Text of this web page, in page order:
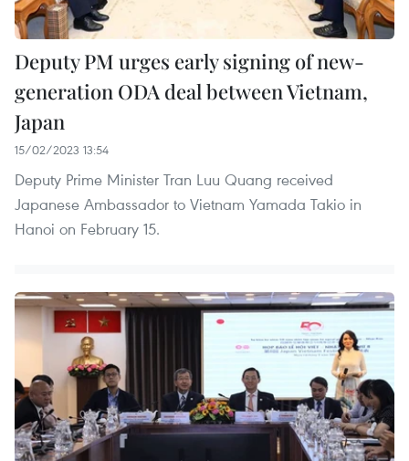
Deputy PM urges early signing of new-
generation ODA deal between Vietnam,
Japan
15/02/2023 13:54
Deputy Prime Minister Tran Luu Quang received
Japanese Ambassador to Vietnam Yamada Takio in
Hanoi on February 15.